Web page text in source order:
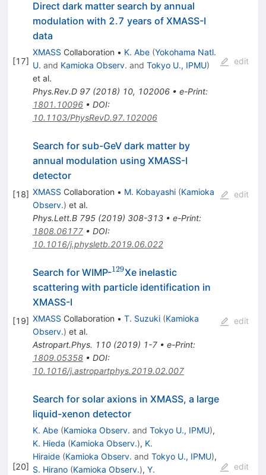
[17]
Direct dark matter search by annual
modulation with 2.7 years of XMASS-I
data
XMASS Collaboration • K. Abe (Yokohama Natl.
U. and Kamioka Observ. and Tokyo U., IPMU)
et al.
Phys.Rev.D 97(2018) 10, 102006• e-Print:
1801.10096• DOI:
10.1103/PhysRevD.97.102006
edit
[18]
Search for sub-GeV dark matter by
annual modulation using XMASS-I
detector
XMASS Collaboration • M. Kobayashi (Kamioka
Observ.) et al.
Phys.Lett.B 795(2019) 308-313• e-Print:
1808.06177• DOI:
10.1016/j.physletb.2019.06.022
edit
[19]
Search for WIMP-^{129}
129Xe inelastic
scattering with particle identification in
XMASS-I
XMASS Collaboration • T. Suzuki (Kamioka
Observ.) et al.
Astropart.Phys. 110(2019) 1-7• e-Print:
1809.05358• DOI:
10.1016/j.astropartphys.2019.02.007
edit
[20]
Search for solar axions in XMASS, a large
liquid-xenon detector
K. Abe (Kamioka Observ. and Tokyo U., IPMU),
K. Hieda (Kamioka Observ.), K.
Hiraide (Kamioka Observ. and Tokyo U., IPMU),
S. Hirano (Kamioka Observ.), Y.
edit